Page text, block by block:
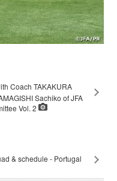
Coach TAKAKURA
Sachiko of JFA
Vol. 2
& schedule - Portugal